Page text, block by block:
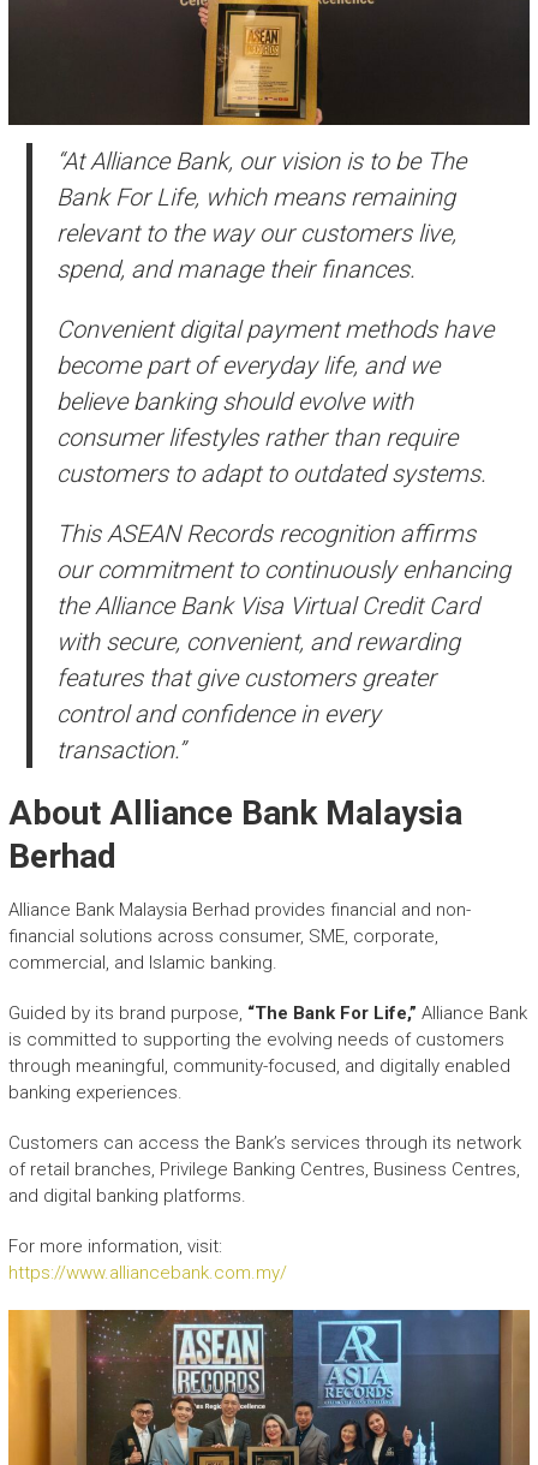
“At Alliance Bank, our vision is to be The
Bank For Life, which means remaining
relevant to the way our customers live,
spend, and manage their finances.
Convenient digital payment methods have
become part of everyday life, and we
believe banking should evolve with
consumer lifestyles rather than require
customers to adapt to outdated systems.
This ASEAN Records recognition affirms
our commitment to continuously enhancing
the Alliance Bank Visa Virtual Credit Card
with secure, convenient, and rewarding
features that give customers greater
control and confidence in every
transaction.”
About Alliance Bank Malaysia
Berhad
Alliance Bank Malaysia Berhad provides financial and non-
financial solutions across consumer, SME, corporate,
commercial, and Islamic banking.
Guided by its brand purpose, “The Bank For Life,” Alliance Bank
is committed to supporting the evolving needs of customers
through meaningful, community-focused, and digitally enabled
banking experiences.
Customers can access the Bank’s services through its network
of retail branches, Privilege Banking Centres, Business Centres,
and digital banking platforms.
For more information, visit:
https://www.alliancebank.com.my/